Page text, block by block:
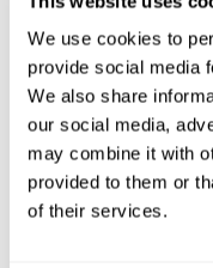
We use cookies to
provide social media
We also share
our social media,
may combine it with
provided to them or
of their services.
Fincantieri and
and half year process
and plan approval
The third vessel in
Panorama, is
to enter service from